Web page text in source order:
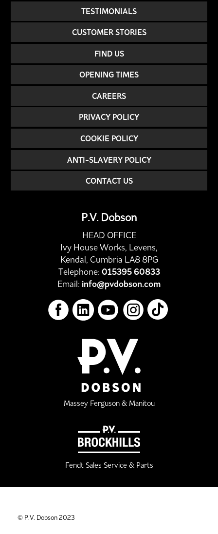
TESTIMONIALS
CUSTOMER STORIES
FIND US
OPENING TIMES
CAREERS
PRIVACY POLICY
COOKIE POLICY
ANTI-SLAVERY POLICY
CONTACT US
P.V. Dobson
HEAD OFFICE
Ivy House Works, Levens,
Kendal, Cumbria LA8 8PG
Telephone: 015395 60833
Email: info@pvdobson.com
Massey Ferguson & Manitou
Fendt Sales Service & Parts
© P.V. Dobson 2023